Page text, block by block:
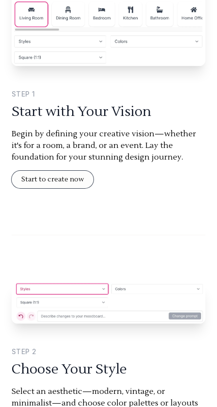
STEP 1
Start with Your Vision
Begin by defining your creative vision—whether
it's for a room, a brand, or an event. Lay the
foundation for your stunning design journey.
Start to create now
STEP 2
Choose Your Style
Select an aesthetic—modern, vintage, or
minimalist—and choose color palettes or layouts